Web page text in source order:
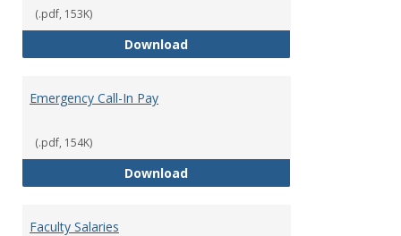
(.pdf, 153K)
DownloadCompensation for Summer
Emergency Call-In Pay
(.pdf, 154K)
DownloadEmergency Call-In Pay
Faculty Salaries